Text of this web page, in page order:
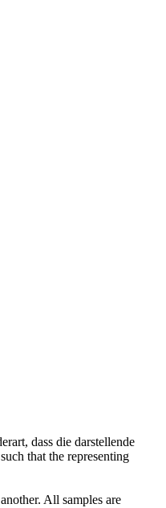
dass die darstellende
that the representing
All samples are